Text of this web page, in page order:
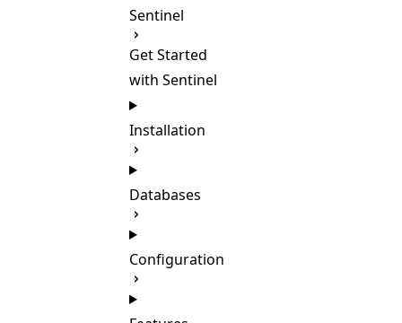
Sentinel
Get Started
with Sentinel
Installation
Databases
Configuration